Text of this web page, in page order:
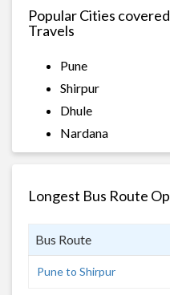
Popular Cities
Travels
Pune
Shirpur
Dhule
Nardana
Longest Bus Route
Bus Route
Pune to Shirpur